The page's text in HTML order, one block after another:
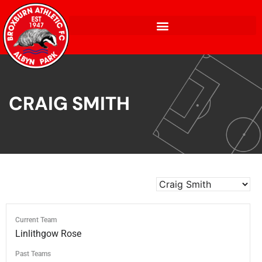
CRAIG SMITH
Current Team
Linlithgow Rose
Past Teams